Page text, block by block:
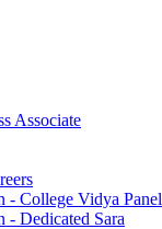
Associate
- College Vidya Panel
- Dedicated Sara